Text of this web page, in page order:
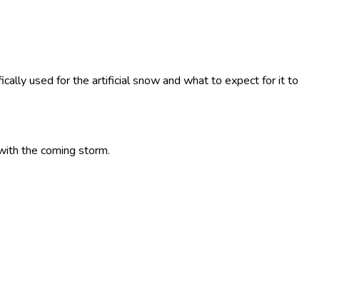
used for the artificial snow and what to expect for it to
the coming storm.